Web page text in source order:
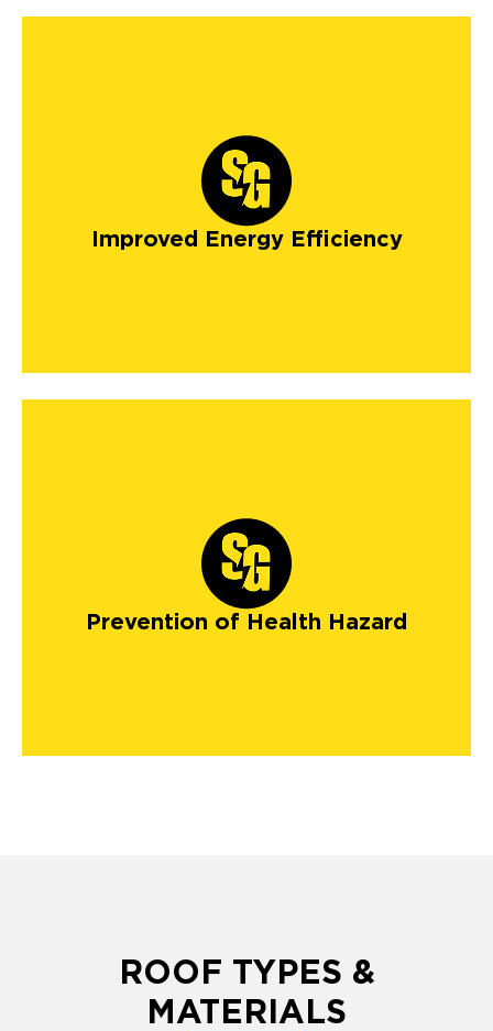
Improved Energy Efficiency
Prevention of Health Hazard
ROOF TYPES &
MATERIALS